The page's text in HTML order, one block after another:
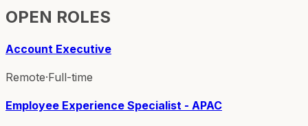
OPEN ROLES
Account Executive
Remote·Full-time
Employee Experience Specialist - APAC